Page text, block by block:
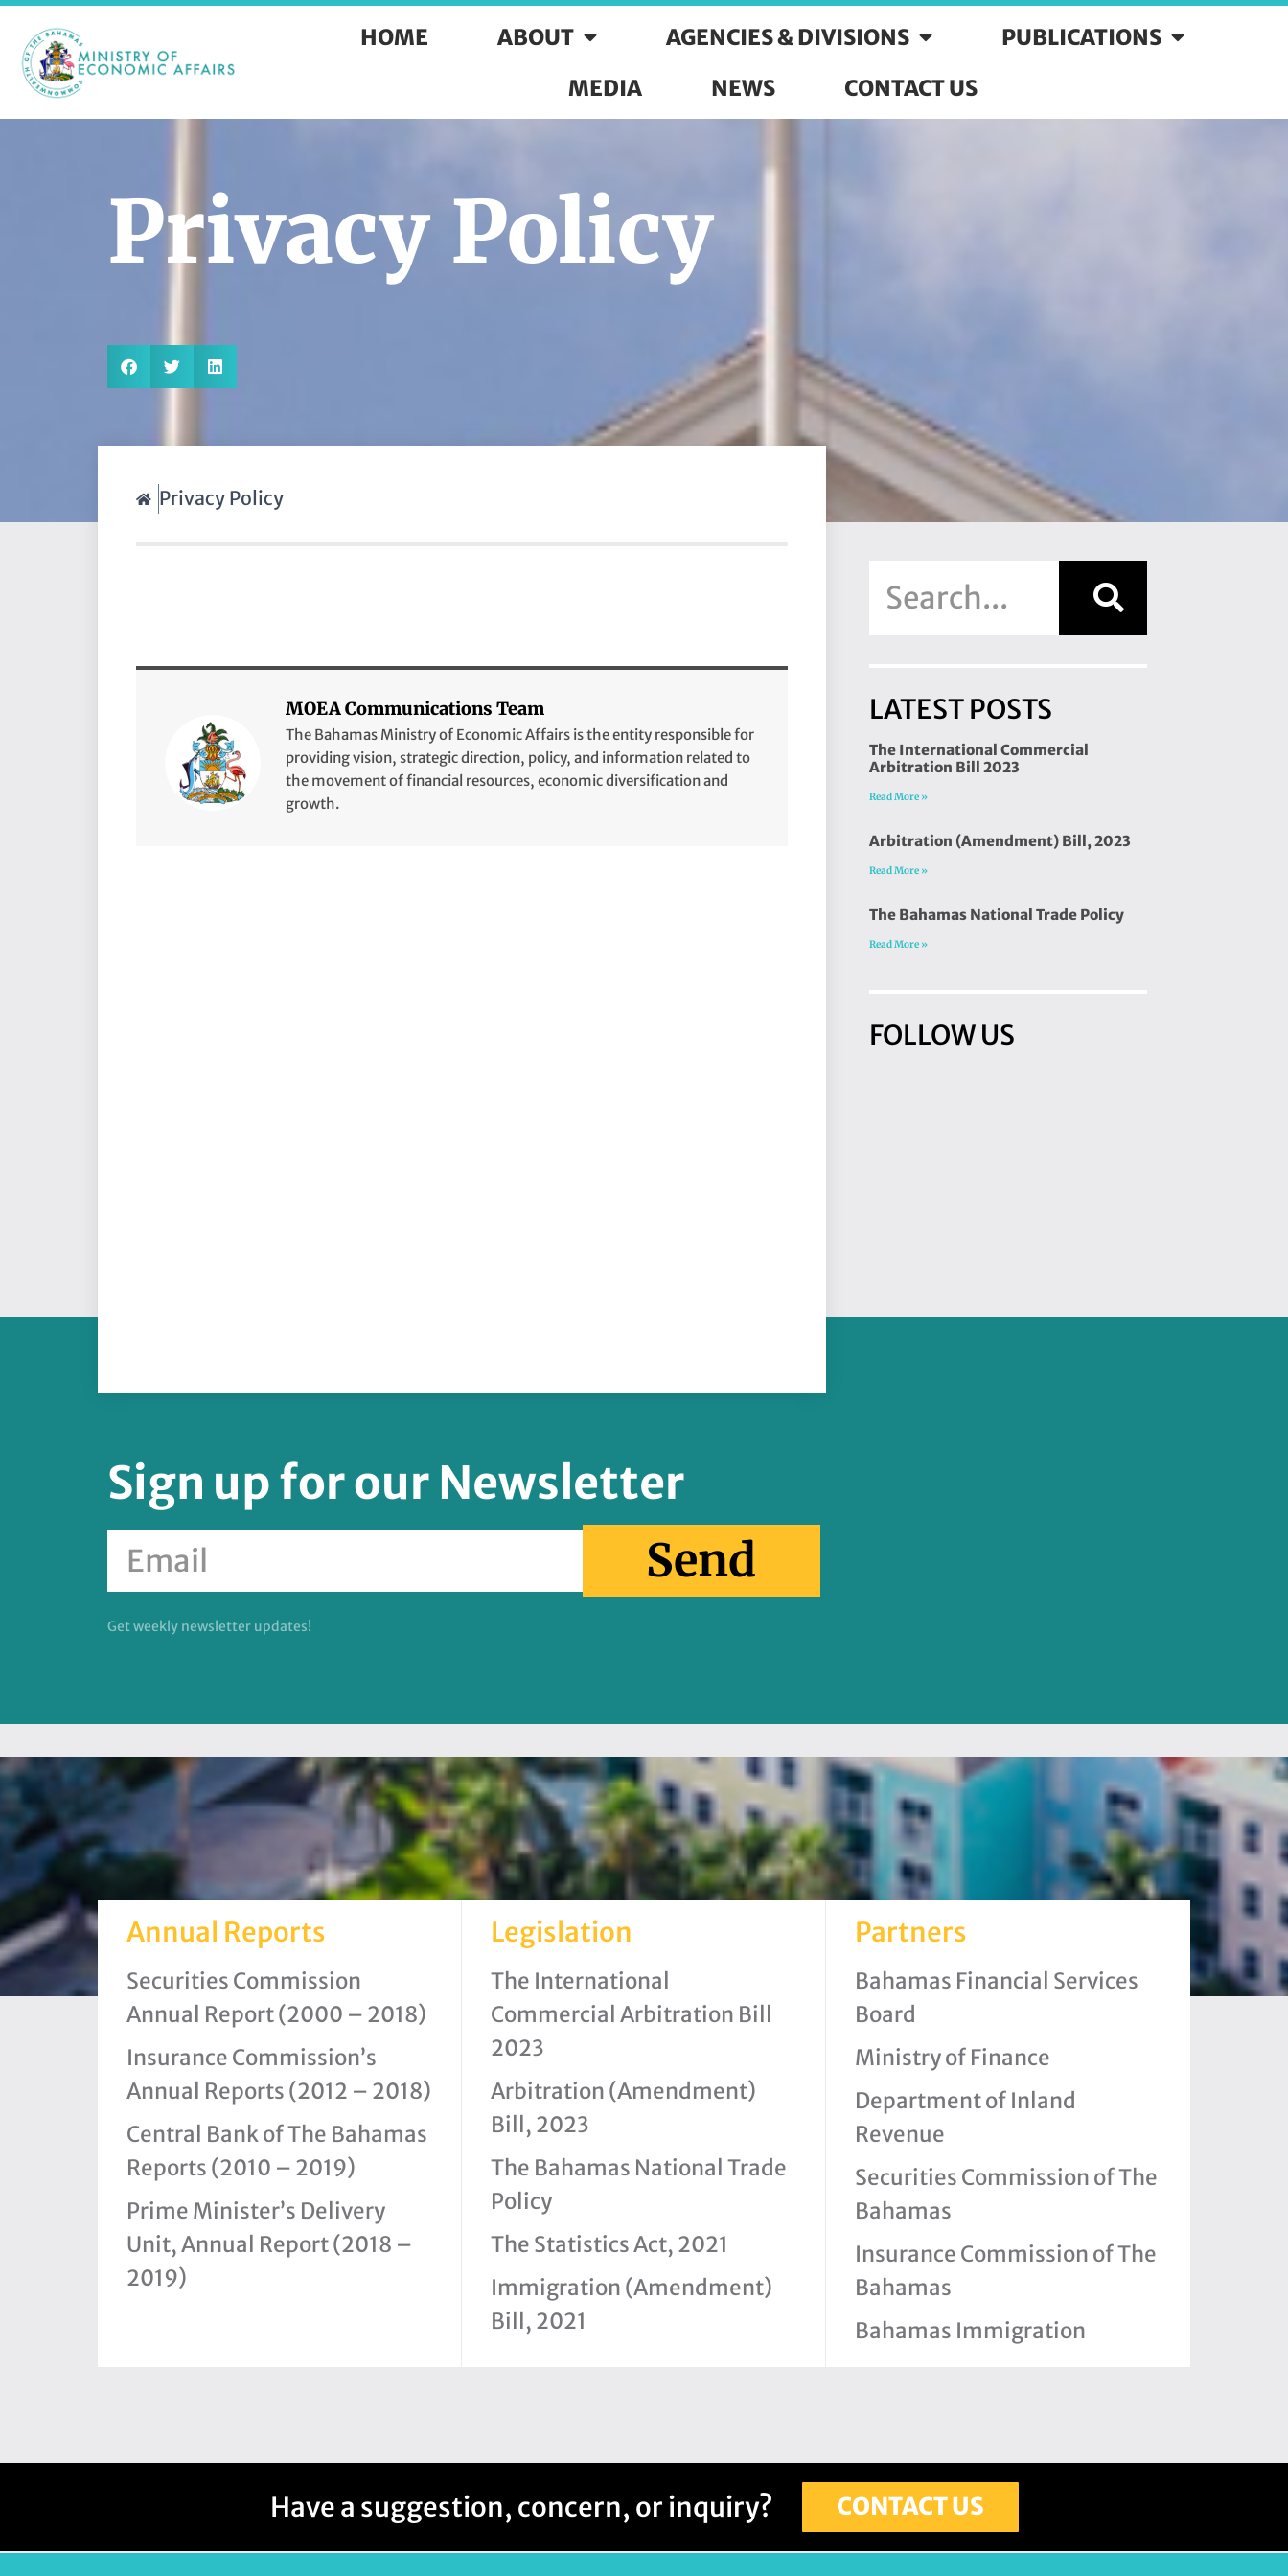
HOME ABOUT AGENCIES & DIVISIONS
PUBLICATIONS
MEDIA
NEWS CONTACT US
Privacy Policy
Privacy Policy
MOEA Communications Team
The Bahamas Ministry of Economic Affairs is the entity responsible for
providing vision, strategic direction, policy, and information related to
the movement of financial resources, economic diversification and
growth.
LATEST POSTS
The International Commercial
Arbitration Bill 2023
Read More »
Arbitration (Amendment) Bill, 2023
Read More »
The Bahamas National Trade Policy
Read More »
FOLLOW US
Sign up for our Newsletter
Send
Get weekly newsletter updates!
Annual Reports
Securities Commission
Annual Report (2000 – 2018)
Insurance Commission’s
Annual Reports (2012 – 2018)
Central Bank of The Bahamas
Reports (2010 – 2019)
Prime Minister’s Delivery
Unit, Annual Report (2018 –
2019)
Legislation
The International
Commercial Arbitration Bill
2023
Arbitration (Amendment)
Bill, 2023
The Bahamas National Trade
Policy
The Statistics Act, 2021
Immigration (Amendment)
Bill, 2021
Partners
Bahamas Financial Services
Board
Ministry of Finance
Department of Inland
Revenue
Securities Commission of The
Bahamas
Insurance Commission of The
Bahamas
Bahamas Immigration
Have a suggestion, concern, or inquiry? CONTACT US